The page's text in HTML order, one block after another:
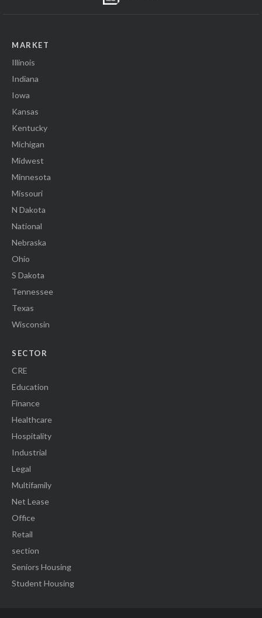
MARKET
Illinois
Indiana
Iowa
Kansas
Kentucky
Michigan
Midwest
Minnesota
Missouri
N Dakota
National
Nebraska
Ohio
S Dakota
Tennessee
Texas
Wisconsin
SECTOR
CRE
Education
Finance
Healthcare
Hospitality
Industrial
Legal
Multifamily
Net Lease
Office
Retail
section
Seniors Housing
Student Housing